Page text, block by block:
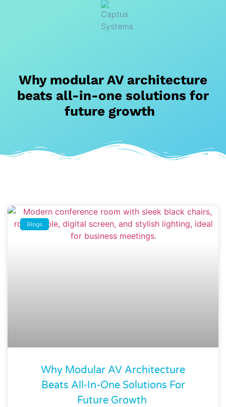
Why modular AV architecture
beats all-in-one solutions for
future growth
Blogs
Why Modular AV Architecture
Beats All-In-One Solutions For
Future Growth